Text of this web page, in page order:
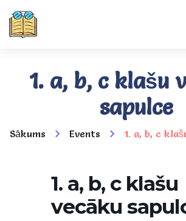
1. a, b, c klašu
sapulce
Sākums Events 1. a, b, c
1. a, b, c klašu
vecāku